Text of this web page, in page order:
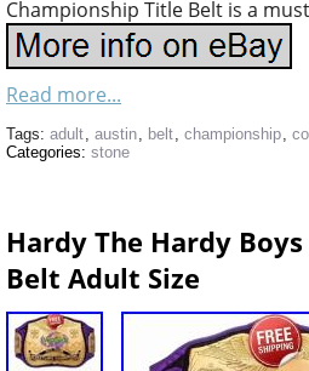
Championship Title Belt is a
Read more...
Tags: adult, austin, belt, championship,
Categories: stone
Hardy The Hardy
Belt Adult Size